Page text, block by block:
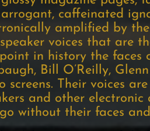
caffeinated
amplified by
voices that are
in history the faces
Bill O’Reilly,
screens. Their voices
and other
without their faces